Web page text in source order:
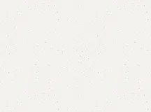
SIZE AND COLOR.
0322-4470286